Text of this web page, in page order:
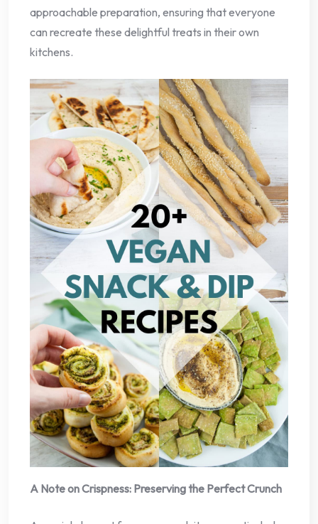
approachable preparation, ensuring that everyone
can recreate these delightful treats in their own
kitchens.
A Note on Crispness: Preserving the Perfect Crunch